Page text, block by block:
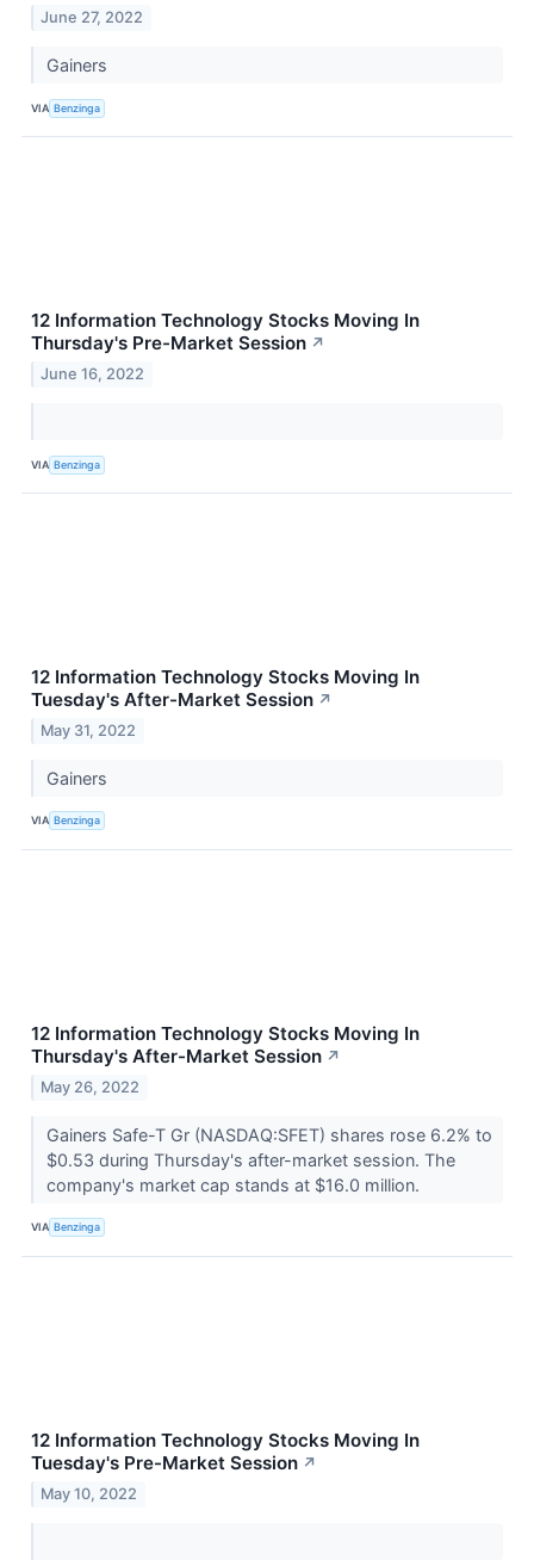
June 27, 2022
Gainers
VIA Benzinga
12 Information Technology Stocks Moving In
Thursday's Pre-Market Session ↗
June 16, 2022
VIA Benzinga
12 Information Technology Stocks Moving In
Tuesday's After-Market Session ↗
May 31, 2022
Gainers
VIA Benzinga
12 Information Technology Stocks Moving In
Thursday's After-Market Session ↗
May 26, 2022
Gainers Safe-T Gr (NASDAQ:SFET) shares rose 6.2% to
$0.53 during Thursday's after-market session. The
company's market cap stands at $16.0 million.
VIA Benzinga
12 Information Technology Stocks Moving In
Tuesday's Pre-Market Session ↗
May 10, 2022